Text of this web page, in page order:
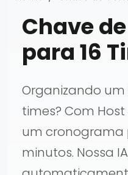
Chave
para 16
Organizando um
times? Com
um cronograma
minutos. Nossa